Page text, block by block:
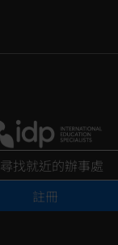
尋找就近的辦事處
註冊